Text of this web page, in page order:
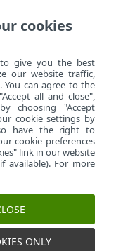
On-Prem>
Menu
cookies
give you the best
our website traffic,
You can agree to the
all and close",
choosing "Accept
cookie settings by
have the right to
cookie preferences
link in our website
available). For more
ONLY